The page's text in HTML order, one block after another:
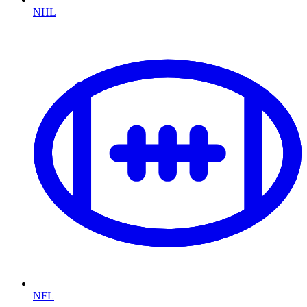
NHL
NFL